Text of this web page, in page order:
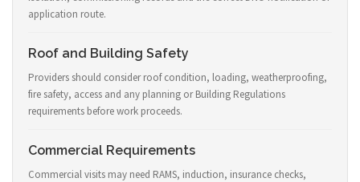
application route.
Roof and Building Safety
Providers should consider roof condition, loading, weatherproofing,
fire safety, access and any planning or Building Regulations
requirements before work proceeds.
Commercial Requirements
Commercial visits may need RAMS, induction, insurance checks,